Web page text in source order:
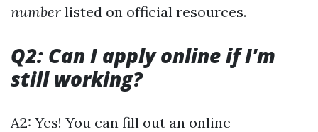
number listed on official resources.
Q2: Can I apply online if I'm
still working?
A2: Yes! You can fill out an online